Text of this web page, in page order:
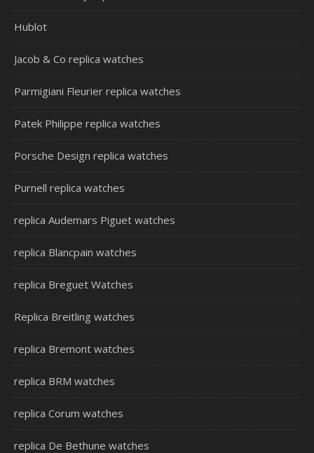
Hublot
Jacob & Co replica watches
Parmigiani Fleurier replica watches
Patek Philippe replica watches
Porsche Design replica watches
Purnell replica watches
replica Audemars Piguet watches
replica Blancpain watches
replica Breguet Watches
Replica Breitling watches
replica Bremont watches
replica BRM watches
replica Corum watches
replica De Bethune watches